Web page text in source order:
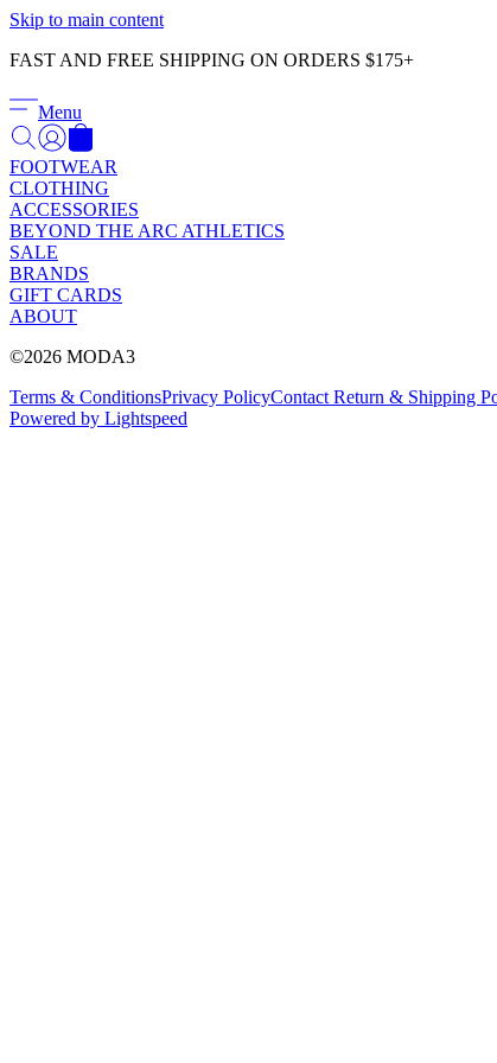
Skip to main content
FAST AND FREE SHIPPING ON ORDERS $175+
Menu
FOOTWEAR
CLOTHING
ACCESSORIES
BEYOND THE ARC ATHLETICS
SALE
BRANDS
GIFT CARDS
ABOUT
©2026 MODA3
Terms & ConditionsPrivacy PolicyContact Return & Shipping
Powered by Lightspeed